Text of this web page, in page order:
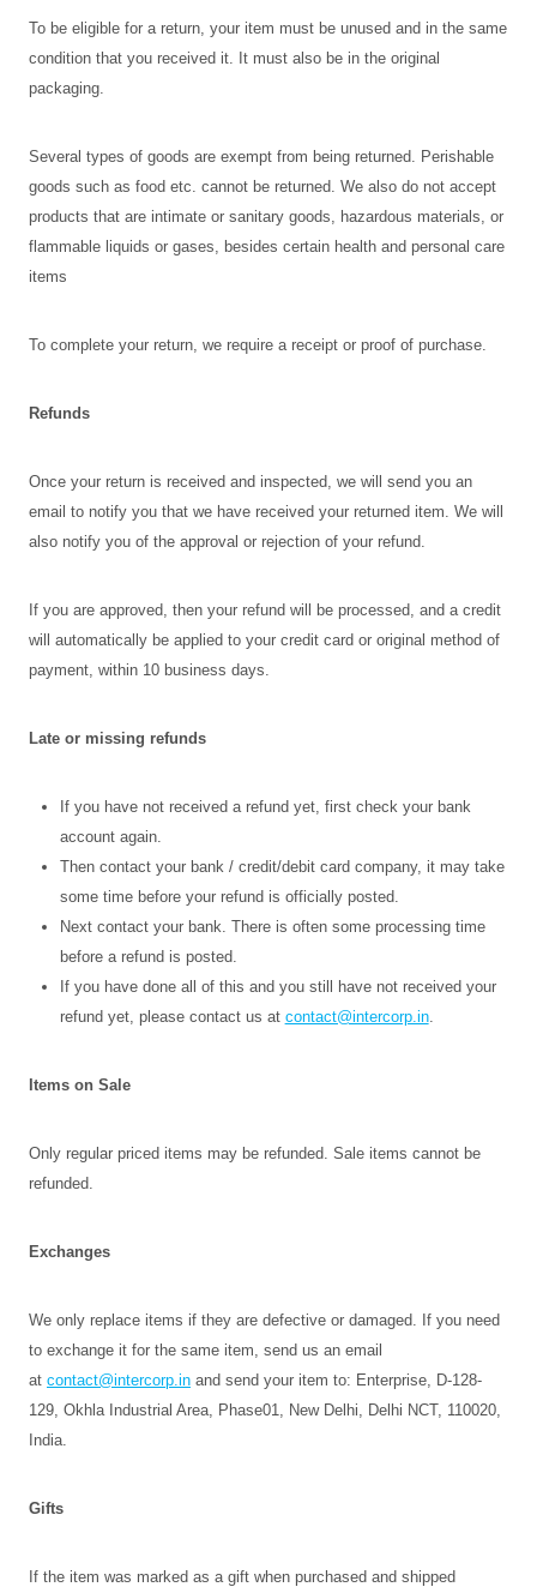
To be eligible for a return, your item must be unused and in the same
condition that you received it. It must also be in the original
packaging.
Several types of goods are exempt from being returned. Perishable
goods such as food etc. cannot be returned. We also do not accept
products that are intimate or sanitary goods, hazardous materials, or
flammable liquids or gases, besides certain health and personal care
items
To complete your return, we require a receipt or proof of purchase.
Refunds
Once your return is received and inspected, we will send you an
email to notify you that we have received your returned item. We will
also notify you of the approval or rejection of your refund.
If you are approved, then your refund will be processed, and a credit
will automatically be applied to your credit card or original method of
payment, within 10 business days.
Late or missing refunds
If you have not received a refund yet, first check your bank
account again.
Then contact your bank / credit/debit card company, it may take
some time before your refund is officially posted.
Next contact your bank. There is often some processing time
before a refund is posted.
If you have done all of this and you still have not received your
refund yet, please contact us at contact@intercorp.in.
Items on Sale
Only regular priced items may be refunded. Sale items cannot be
refunded.
Exchanges
We only replace items if they are defective or damaged. If you need
to exchange it for the same item, send us an email
at contact@intercorp.in and send your item to: Enterprise, D-128-
129, Okhla Industrial Area, Phase01, New Delhi, Delhi NCT, 110020,
India.
Gifts
If the item was marked as a gift when purchased and shipped